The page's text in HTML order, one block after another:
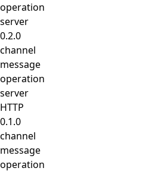
operation
server
0.2.0
channel
message
operation
server
HTTP
0.1.0
channel
message
operation